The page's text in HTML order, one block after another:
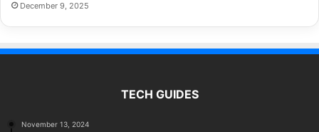
December 9, 2025
TECH GUIDES
November 13, 2024